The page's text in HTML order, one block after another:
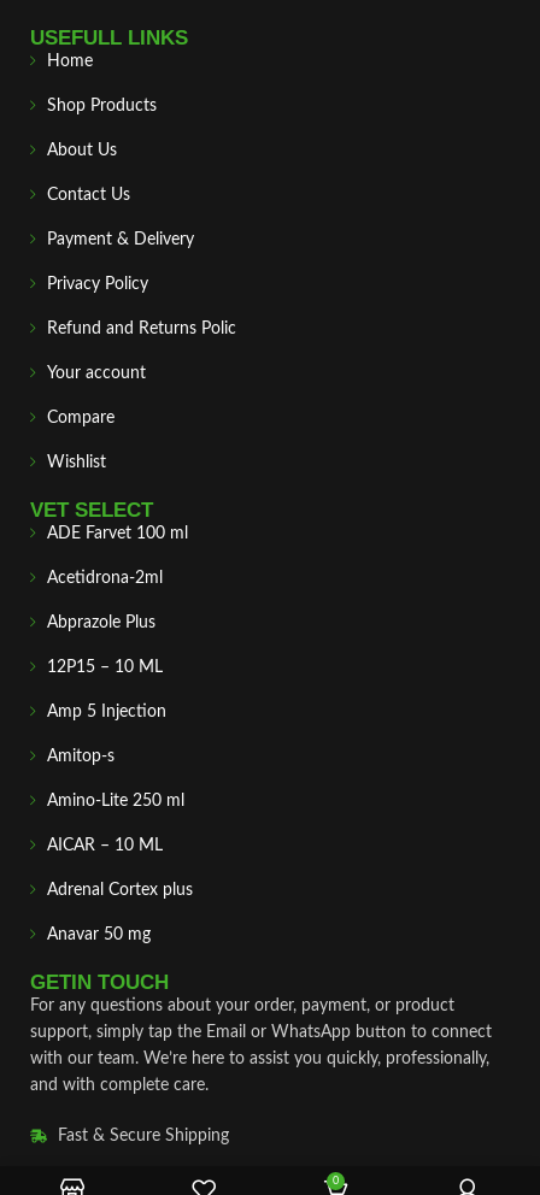
USEFULL LINKS
Home
Shop Products
About Us
Contact Us
Payment & Delivery
Privacy Policy
Refund and Returns Polic
Your account
Compare
Wishlist
VET SELECT
ADE Farvet 100 ml
Acetidrona-2ml
Abprazole Plus
12P15 – 10 ML
Amp 5 Injection
Amitop-s
Amino-Lite 250 ml
AICAR – 10 ML
Adrenal Cortex plus
Anavar 50 mg
GETIN TOUCH
For any questions about your order, payment, or product
support, simply tap the Email or WhatsApp button to connect
with our team. We’re here to assist you quickly, professionally,
and with complete care.
Fast & Secure Shipping
0